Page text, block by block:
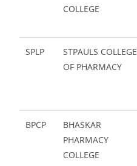
COLLEGE
SPLP
STPAULS COLLEGE
OF PHARMACY
BPCP
BHASKAR
PHARMACY
COLLEGE